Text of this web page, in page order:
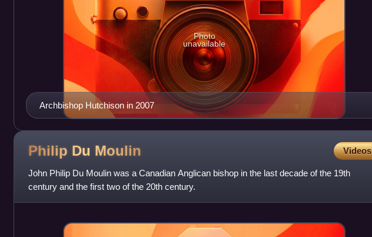
Archbishop Hutchison in 2007
Photo
unavailable
Philip Du Moulin Videos
John Philip Du Moulin was a Canadian Anglican bishop in the last decade of the 19th
century and the first two of the 20th century.